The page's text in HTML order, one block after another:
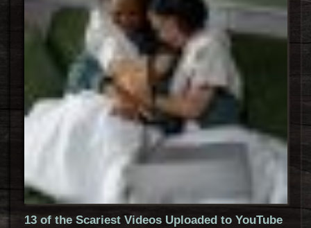
13 of the Scariest Videos Uploaded to YouTube